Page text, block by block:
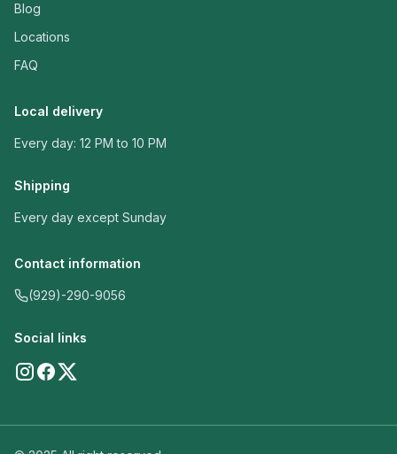
Blog
Locations
FAQ
Local delivery
Every day: 12 PM to 10 PM
Shipping
Every day except Sunday
Contact information
(929)-290-9056
Social links